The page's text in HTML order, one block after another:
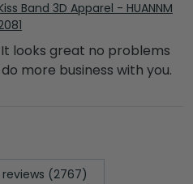
Band 3D Apparel - HUANNM
looks great no problems
more business with you.
(2767)